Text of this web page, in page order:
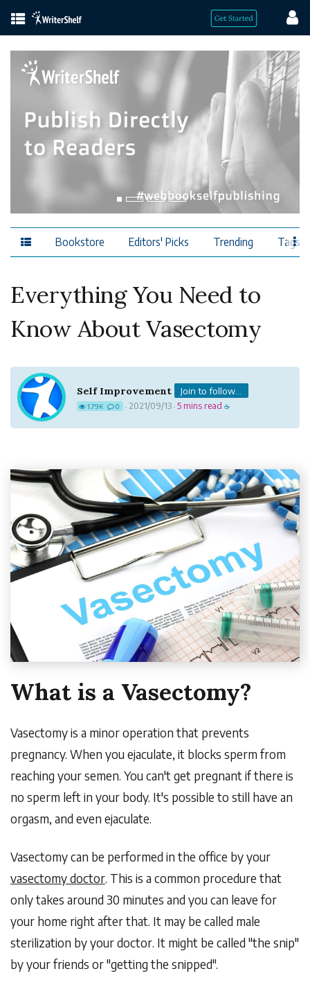
Bookstore Editors' Picks Trending Tags
Everything You Need to
Know About Vasectomy
Self Improvement Join to follow...
1.79K 0 · 2021/09/13 · 5 mins read ☕
What is a Vasectomy?
Vasectomy is a minor operation that prevents
pregnancy. When you ejaculate, it blocks sperm from
reaching your semen. You can't get pregnant if there is
no sperm left in your body. It's possible to still have an
orgasm, and even ejaculate.
Vasectomy can be performed in the office by your
vasectomy doctor. This is a common procedure that
only takes around 30 minutes and you can leave for
your home right after that. It may be called male
sterilization by your doctor. It might be called "the snip"
by your friends or "getting the snipped".